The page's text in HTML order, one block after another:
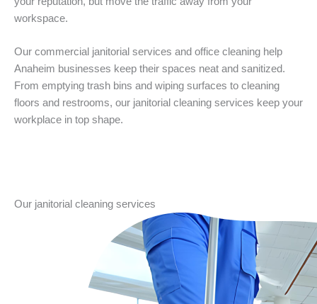
workspace.
Our commercial janitorial services and office cleaning help
Anaheim businesses keep their spaces neat and sanitized.
From emptying trash bins and wiping surfaces to cleaning
floors and restrooms, our janitorial cleaning services keep your
workplace in top shape.
Our janitorial cleaning services